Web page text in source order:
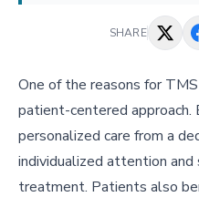
SHARE
One of the reasons for
patient-centered approach.
personalized care from a
individualized attention
treatment. Patients also